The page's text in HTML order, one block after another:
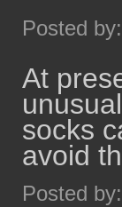
Posted by:
At
socks
avoid
Posted by: